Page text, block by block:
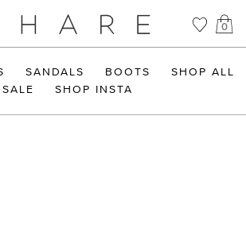
0
SANDALS BOOTS
SHOP ALL
SALE
SHOP INSTA